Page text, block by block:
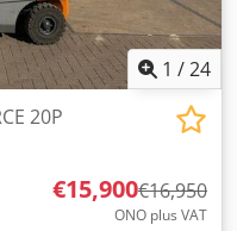
1 /24
20P
€15,900€16,950
ONO plus VAT